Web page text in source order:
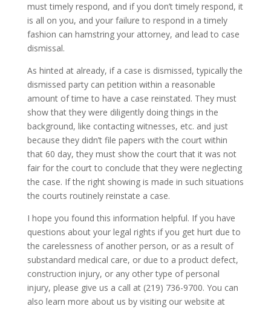
must timely respond, and if you don’t timely respond, it
is all on you, and your failure to respond in a timely
fashion can hamstring your attorney, and lead to case
dismissal.
As hinted at already, if a case is dismissed, typically the
dismissed party can petition within a reasonable
amount of time to have a case reinstated. They must
show that they were diligently doing things in the
background, like contacting witnesses, etc. and just
because they didn’t file papers with the court within
that 60 day, they must show the court that it was not
fair for the court to conclude that they were neglecting
the case. If the right showing is made in such situations
the courts routinely reinstate a case.
I hope you found this information helpful. If you have
questions about your legal rights if you get hurt due to
the carelessness of another person, or as a result of
substandard medical care, or due to a product defect,
construction injury, or any other type of personal
injury, please give us a call at (219) 736-9700. You can
also learn more about us by visiting our website at